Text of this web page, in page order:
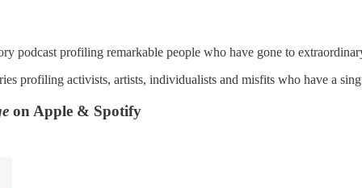
podcast profiling remarkable people who have gone to
profiling activists, artists, individualists and misfits who have a
on Apple & Spotify